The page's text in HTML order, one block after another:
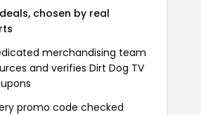
chosen by real
merchandising team
and verifies Dirt Dog TV
promo code checked